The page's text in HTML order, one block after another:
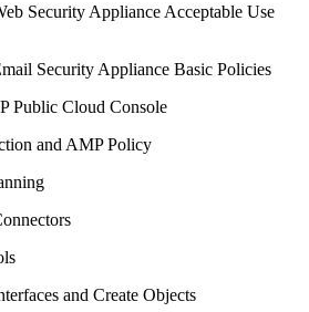
Security Appliance Acceptable Use
Security Appliance Basic Policies
Public Cloud Console
and AMP Policy
and Create Objects